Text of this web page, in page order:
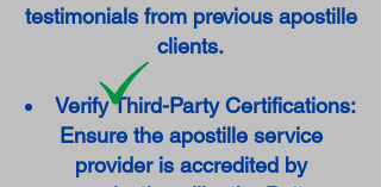
testimonials from previous apostille
clients.
Verify Third-Party Certifications:
Ensure the apostille service
provider is accredited by